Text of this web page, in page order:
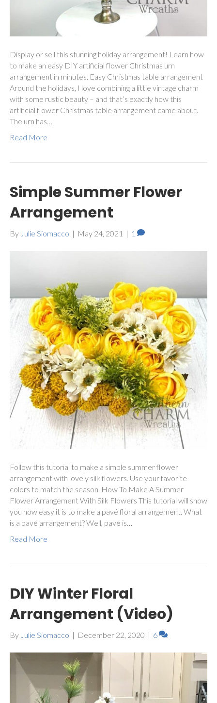
Display or sell this stunning holiday arrangement! Learn how
to make an easy DIY artificial flower Christmas urn
arrangement in minutes. Easy Christmas table arrangement
Around the holidays, I love combining a little vintage charm
with some rustic beauty – and that’s exactly how this
artificial flower Christmas table arrangement came about.
The urn has…
Read More
Simple Summer Flower
Arrangement
By Julie Siomacco | May 24, 2021 | 1
Follow this tutorial to make a simple summer flower
arrangement with lovely silk flowers. Use your favorite
colors to match the season. How To Make A Summer
Flower Arrangement With Silk Flowers This tutorial will show
you how easy it is to make a pavé floral arrangement. What
is a pavé arrangement? Well, pavé is…
Read More
DIY Winter Floral
Arrangement (Video)
By Julie Siomacco | December 22, 2020 | 6